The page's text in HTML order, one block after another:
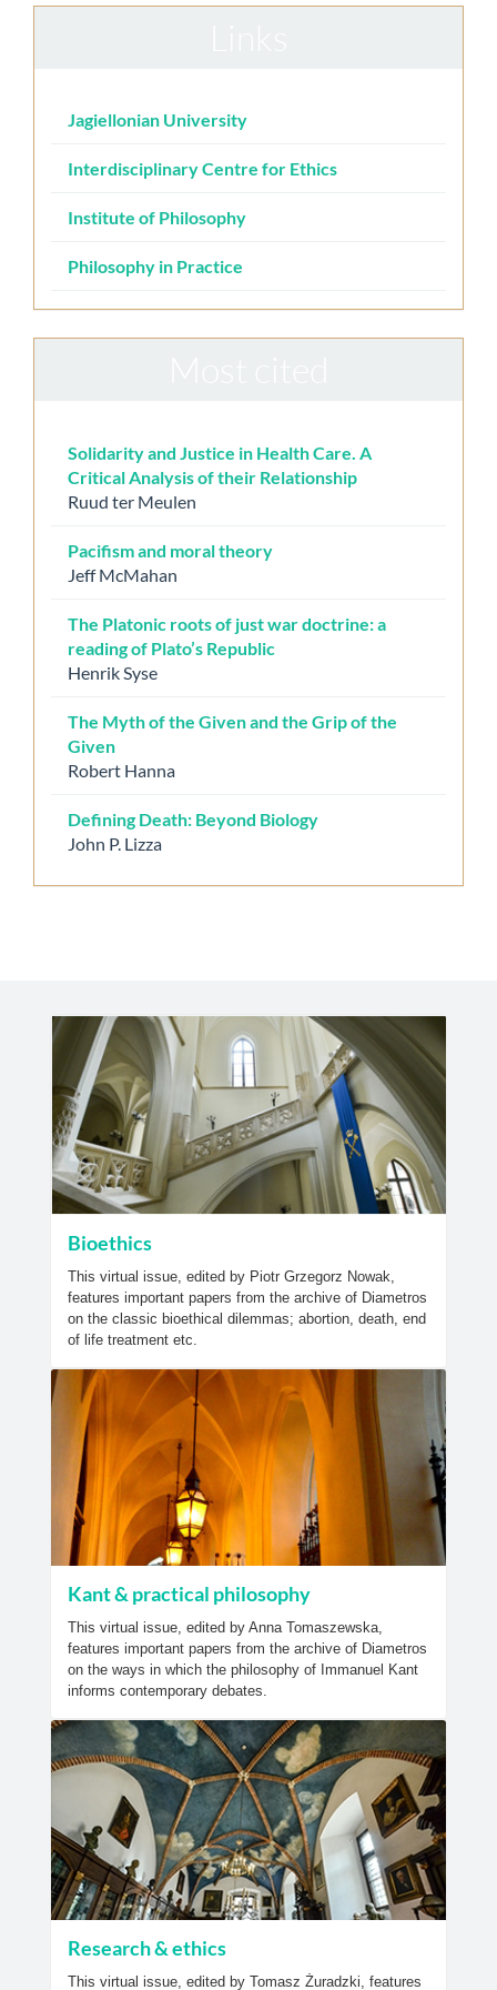
Jagiellonian University
Interdisciplinary Centre for Ethics
Institute of Philosophy
Philosophy in Practice
Solidarity and Justice in Health Care. A
Critical Analysis of their Relationship
Ruud ter Meulen
Pacifism and moral theory
Jeff McMahan
The Platonic roots of just war doctrine: a
reading of Plato’s Republic
Henrik Syse
The Myth of the Given and the Grip of the
Given
Robert Hanna
Defining Death: Beyond Biology
John P. Lizza
Bioethics
This virtual issue, edited by Piotr Grzegorz Nowak,
features important papers from the archive of Diametros
on the classic bioethical dilemmas; abortion, death, end
of life treatment etc.
Kant & practical philosophy
This virtual issue, edited by Anna Tomaszewska,
features important papers from the archive of Diametros
on the ways in which the philosophy of Immanuel Kant
informs contemporary debates.
Research & ethics
This virtual issue, edited by Tomasz Żuradzki, features